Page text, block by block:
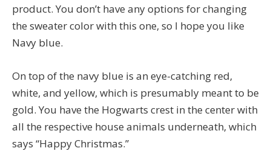
product. You don’t have any options for changing
the sweater color with this one, so I hope you like
Navy blue.
On top of the navy blue is an eye-catching red,
white, and yellow, which is presumably meant to be
gold. You have the Hogwarts crest in the center with
all the respective house animals underneath, which
says “Happy Christmas.”